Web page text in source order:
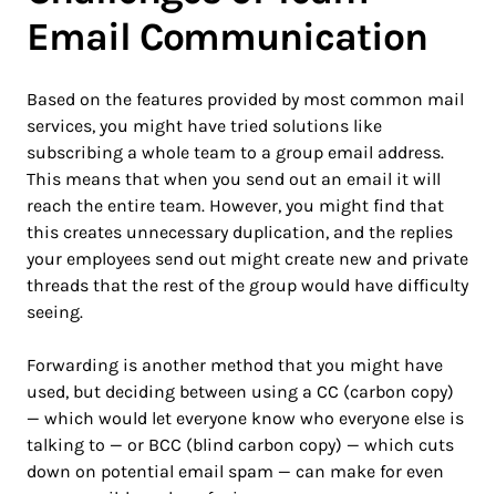
Email Communication
Based on the features provided by most common mail
services, you might have tried solutions like
subscribing a whole team to a group email address.
This means that when you send out an email it will
reach the entire team. However, you might find that
this creates unnecessary duplication, and the replies
your employees send out might create new and private
threads that the rest of the group would have difficulty
seeing.
Forwarding is another method that you might have
used, but deciding between using a CC (carbon copy)
— which would let everyone know who everyone else is
talking to — or BCC (blind carbon copy) — which cuts
down on potential email spam — can make for even